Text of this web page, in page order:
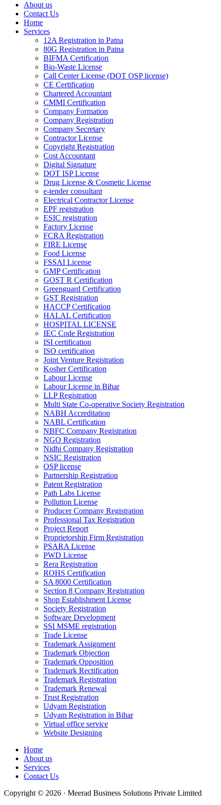
About us
Contact Us
Home
Services
12A Registration in Patna
80G Registration in Patna
BIFMA Certification
Bio-Waste License
Call Center License (DOT OSP license)
CE Certification
Chartered Accountant
CMMI Certification
Company Formation
Company Registration
Company Secretary
Contractor License
Copyright Registration
Cost Accountant
Digital Signature
DOT ISP License
Drug License & Cosmetic License
e-tender consultant
Electrical Contractor License
EPF registration
ESIC registration
Factory License
FCRA Registration
FIRE License
Food License
FSSAI License
GMP Certification
GOST R Certification
Greenguard Certification
GST Registration
HACCP Certification
HALAL Certification
HOSPITAL LICENSE
IEC Code Registration
ISI certification
ISO certification
Joint Venture Registration
Kosher Certification
Labour License
Labour License in Bihar
LLP Registration
Multi State Co-operative Society Registration
NABH Accreditation
NABL Certification
NBFC Company Registration
NGO Registration
Nidhi Company Registration
NSIC Registration
OSP license
Partnership Registration
Patent Registration
Path Labs License
Pollution License
Producer Company Registration
Professional Tax Registration
Project Report
Proprietorship Firm Registration
PSARA License
PWD License
Rera Registration
ROHS Certification
SA 8000 Certification
Section 8 Company Registration
Shop Establishment License
Society Registration
Software Development
SSI MSME registration
Trade License
Trademark Assignment
Trademark Objection
Trademark Opposition
Trademark Rectification
Trademark Registration
Trademark Renewal
Trust Registration
Udyam Registration
Udyam Registration in Bihar
Virtual office service
Website Designing
Home
About us
Services
Contact Us
Copyright © 2026 · Meerad Business Solutions Private Limited